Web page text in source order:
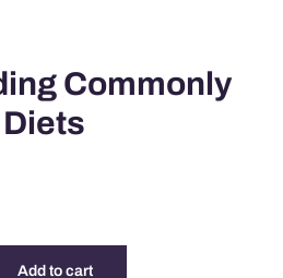
Commonly
Add to cart